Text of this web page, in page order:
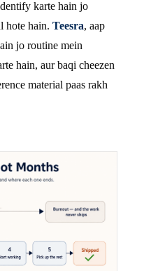
karte hain jo
hote hain. Teesra, aap
jo routine mein
hain, aur baqi cheezen
material paas rakh